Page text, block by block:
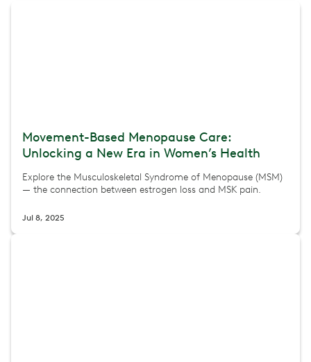
Movement-Based Menopause Care:
Unlocking a New Era in Women’s Health
Explore the Musculoskeletal Syndrome of Menopause (MSM)
— the connection between estrogen loss and MSK pain.
Jul 8, 2025